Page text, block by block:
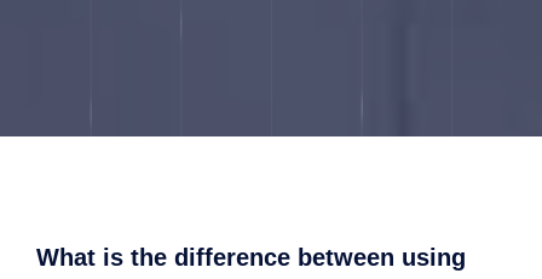
What is the difference between using